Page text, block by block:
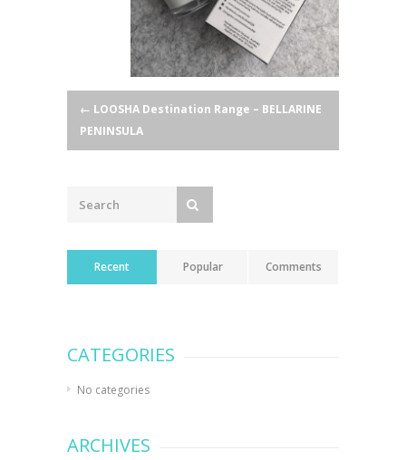
Post
navigation
← LOOSHA Destination Range – BELLARINE
PENINSULA
Recent Popular Comments
CATEGORIES
No categories
ARCHIVES